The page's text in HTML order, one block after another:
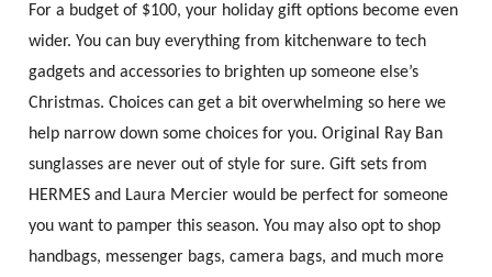
For a budget of $100, your holiday gift options become even
wider. You can buy everything from kitchenware to tech
gadgets and accessories to brighten up someone else’s
Christmas. Choices can get a bit overwhelming so here we
help narrow down some choices for you. Original Ray Ban
sunglasses are never out of style for sure. Gift sets from
HERMES and Laura Mercier would be perfect for someone
you want to pamper this season. You may also opt to shop
handbags, messenger bags, camera bags, and much more